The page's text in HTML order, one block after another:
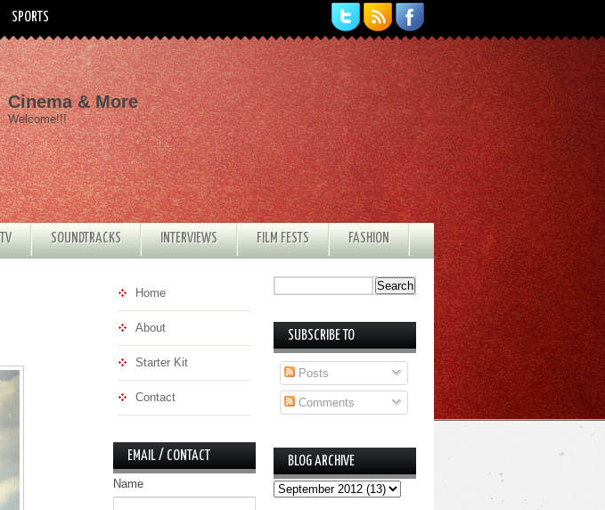
SPORTS
Cinema & More
Welcome!!!
TV SOUNDTRACKS INTERVIEWS FILM FESTS FASHION
Home
About
Starter Kit
Contact
EMAIL / CONTACT
Name
SUBSCRIBE TO
Posts
Comments
BLOG ARCHIVE